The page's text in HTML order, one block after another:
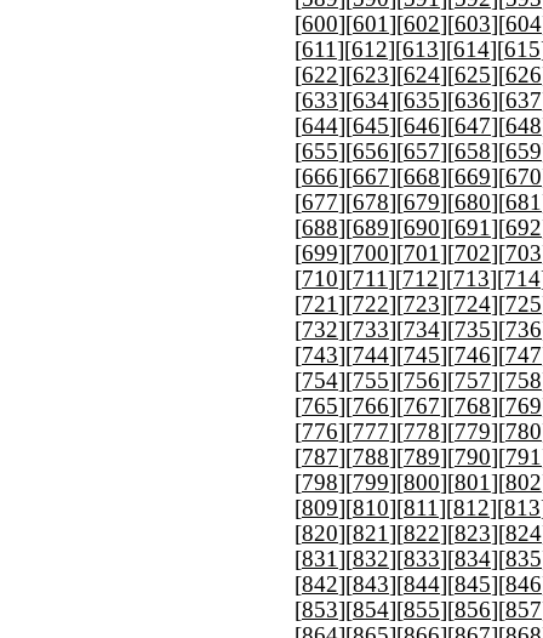
[600][601][602][603][604
[611][612][613][614][615
[622][623][624][625][626
[633][634][635][636][637
[644][645][646][647][648
[655][656][657][658][659
[666][667][668][669][670
[677][678][679][680][681
[688][689][690][691][692
[699][700][701][702][703
[710][711][712][713][714
[721][722][723][724][725
[732][733][734][735][736
[743][744][745][746][747
[754][755][756][757][758
[765][766][767][768][769
[776][777][778][779][780
[787][788][789][790][791
[798][799][800][801][802
[809][810][811][812][813
[820][821][822][823][824
[831][832][833][834][835
[842][843][844][845][846
[853][854][855][856][857